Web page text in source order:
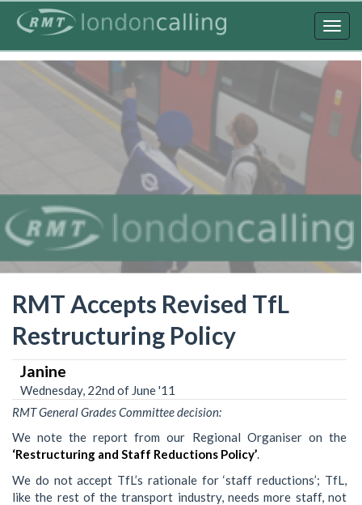
content
RMT Accepts Revised TfL
Restructuring Policy
Janine
Wednesday, 22nd of June '11
RMT General Grades Committee decision:
We note the report from our Regional Organiser on the
‘Restructuring and Staff Reductions Policy’.
We do not accept TfL’s rationale for ‘staff reductions’; TfL,
like the rest of the transport industry, needs more staff, not